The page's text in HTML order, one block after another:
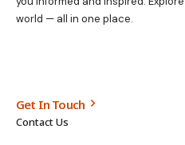
world — all in one place.
Get In Touch
Contact Us